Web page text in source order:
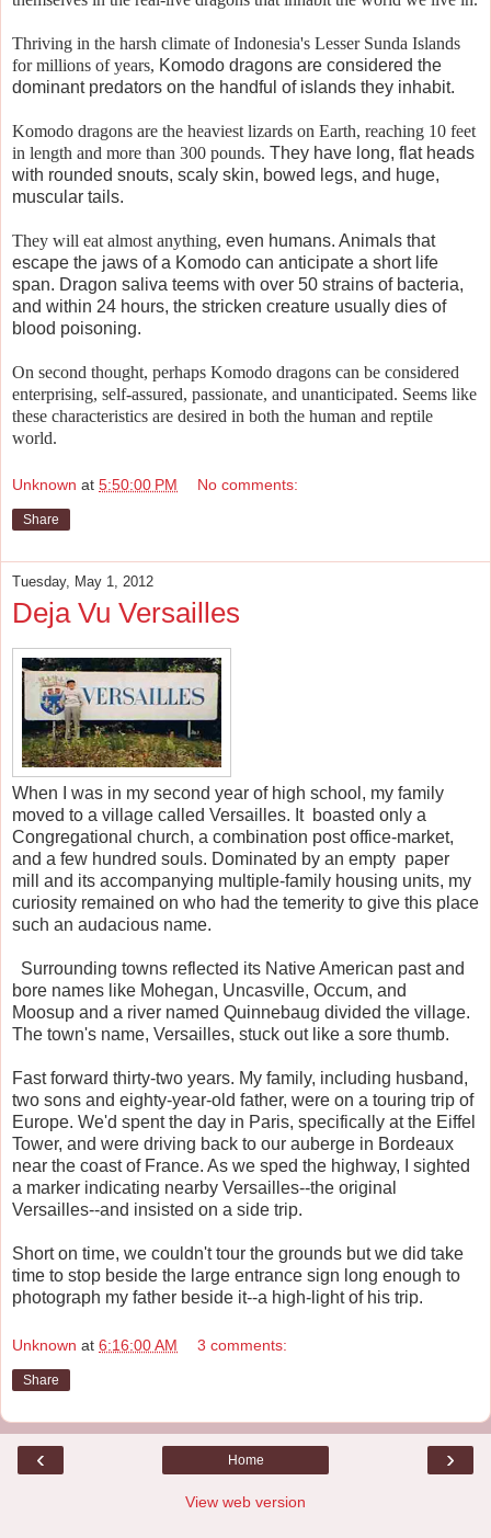
Thriving in the harsh climate of Indonesia's Lesser Sunda Islands
for millions of years, Komodo dragons are considered the
dominant predators on the handful of islands they inhabit.
Komodo dragons are the heaviest lizards on Earth, reaching 10 feet
in length and more than 300 pounds. They have long, flat heads
with rounded snouts, scaly skin, bowed legs, and huge,
muscular tails.
They will eat almost anything, even humans. Animals that
escape the jaws of a Komodo can anticipate a short life
span. Dragon saliva teems with over 50 strains of bacteria,
and within 24 hours, the stricken creature usually dies of
blood poisoning.
On second thought, perhaps Komodo dragons can be considered
enterprising, self-assured, passionate, and unanticipated. Seems like
these characteristics are desired in both the human and reptile
world.
Unknown at 5:50:00 PM No comments:
Share
Tuesday, May 1, 2012
Deja Vu Versailles
When I was in my second year of high school, my family
moved to a village called Versailles. It boasted only a
Congregational church, a combination post office-market,
and a few hundred souls. Dominated by an empty paper
mill and its accompanying multiple-family housing units, my
curiosity remained on who had the temerity to give this place
such an audacious name.
Surrounding towns reflected its Native American past and
bore names like Mohegan, Uncasville, Occum, and
Moosup and a river named Quinnebaug divided the village.
The town's name, Versailles, stuck out like a sore thumb.
Fast forward thirty-two years. My family, including husband,
two sons and eighty-year-old father, were on a touring trip of
Europe. We'd spent the day in Paris, specifically at the Eiffel
Tower, and were driving back to our auberge in Bordeaux
near the coast of France. As we sped the highway, I sighted
a marker indicating nearby Versailles--the original
Versailles--and insisted on a side trip.
Short on time, we couldn't tour the grounds but we did take
time to stop beside the large entrance sign long enough to
photograph my father beside it--a high-light of his trip.
Unknown at 6:16:00 AM 3 comments:
Share
‹ ›
Home
View web version